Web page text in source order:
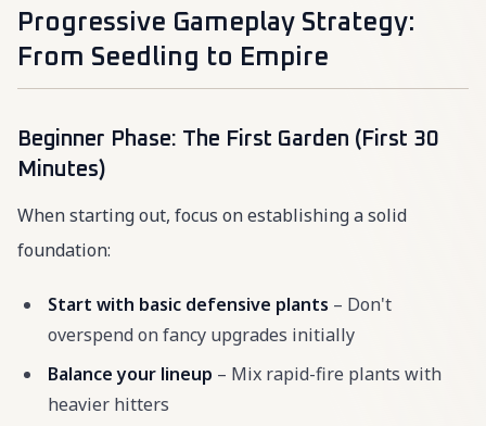
Progressive Gameplay Strategy:
From Seedling to Empire
Beginner Phase: The First Garden (First 30
Minutes)
When starting out, focus on establishing a solid
foundation:
Start with basic defensive plants – Don't
overspend on fancy upgrades initially
Balance your lineup – Mix rapid-fire plants with
heavier hitters